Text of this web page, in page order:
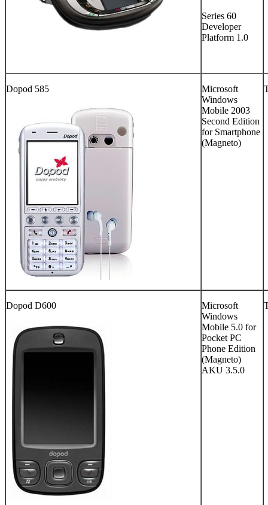
Series 60
Developer
Platform 1.0
Dopod 585
Microsoft
Windows
Mobile 2003
Second Edition
for Smartphone
(Magneto)
Dopod D600
Microsoft
Windows
Mobile 5.0 for
Pocket PC
Phone Edition
(Magneto)
AKU 3.5.0